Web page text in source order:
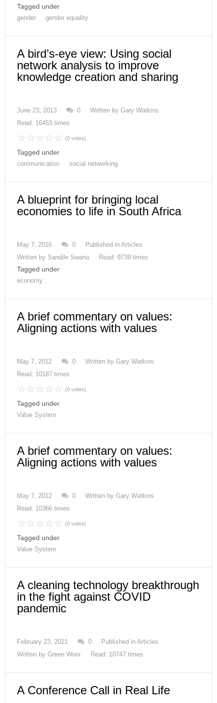
Tagged under
gender gender equality
A bird’s-eye view: Using social
network analysis to improve
knowledge creation and sharing
June 23, 2013 0 Written by Gary Watkins
Read: 16453 times
(0 votes)
Tagged under
communication social networking
A blueprint for bringing local
economies to life in South Africa
May 7, 2016 0 Published in Articles
Written by Sandile Swana Read: 9739 times
Tagged under
economy
A brief commentary on values:
Aligning actions with values
May 7, 2012 0 Written by Gary Watkins
Read: 10187 times
(0 votes)
Tagged under
Value System
A brief commentary on values:
Aligning actions with values
May 7, 2012 0 Written by Gary Watkins
Read: 10366 times
(0 votes)
Tagged under
Value System
A cleaning technology breakthrough
in the fight against COVID
pandemic
February 23, 2021 0 Published in Articles
Written by Green Worx Read: 10747 times
A Conference Call in Real Life